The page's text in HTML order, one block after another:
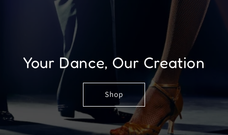
Your Dance, Our Creation
Shop